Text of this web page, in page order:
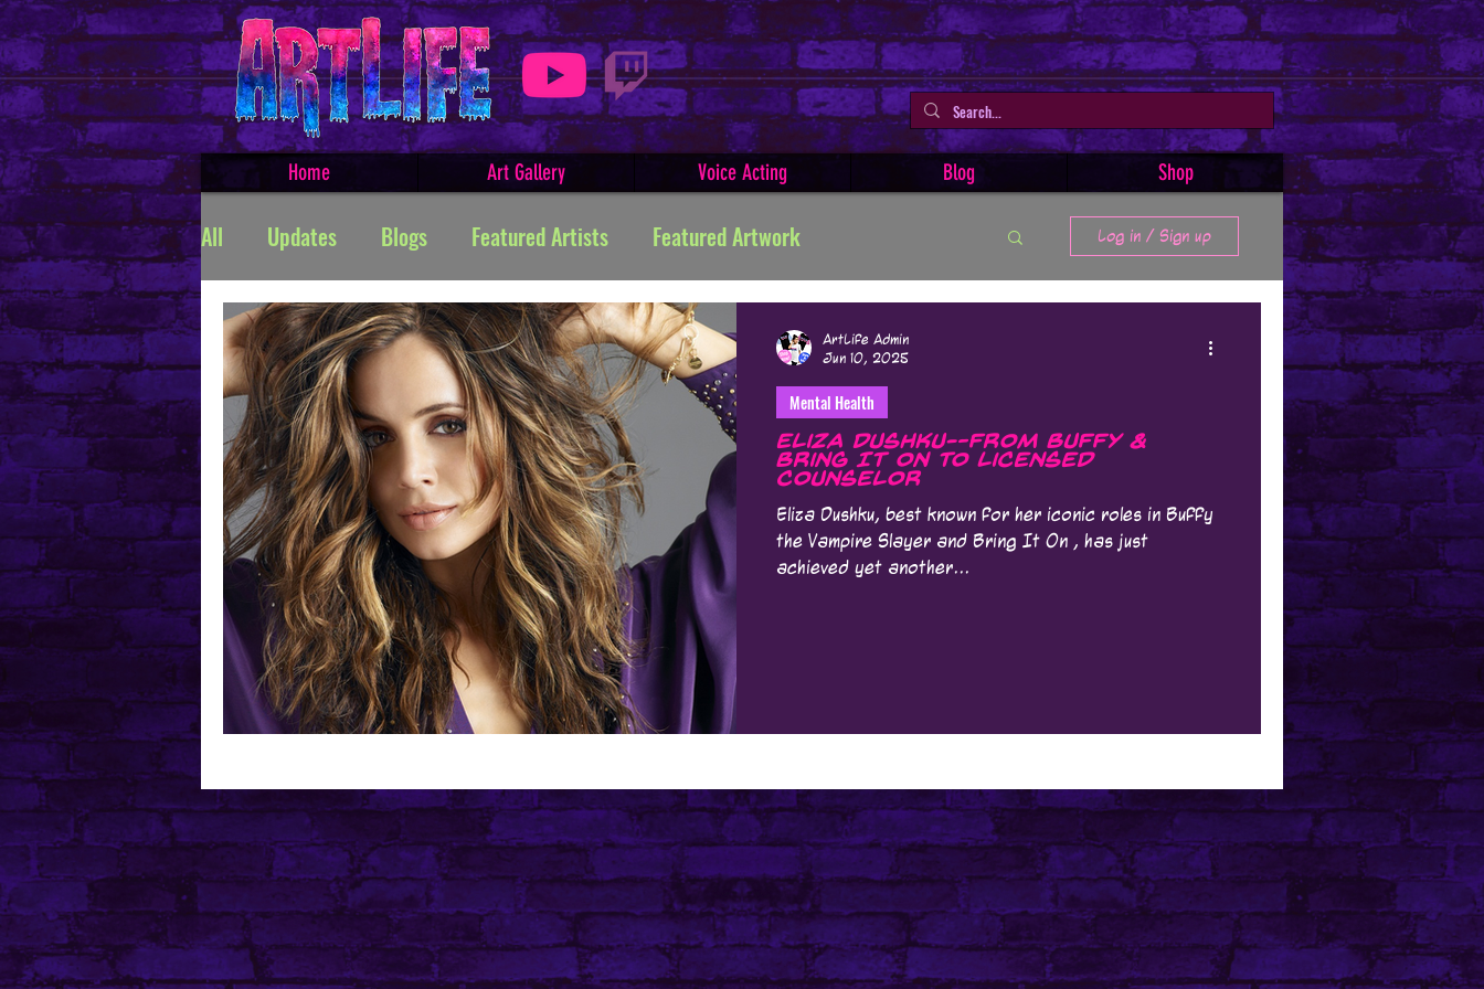
Home Art Gallery Voice Acting Blog Shop
All Updates Blogs Featured Artists Featured Artwork
Featured Products Creative Writing Tutorials Indie Comics
TROLLSMASHER Promos Minerva Art Facts & History Art Challenges
Mental Health
Log in / Sign up
Eliza Dushku—From Buffy &
Bring It On to Licensed
Counselor
Eliza Dushku, best known for her iconic roles in Buffy
the Vampire Slayer and Bring It On , has just
achieved yet another...
Mental Health
ArtLife Admin
Jun 10, 2025